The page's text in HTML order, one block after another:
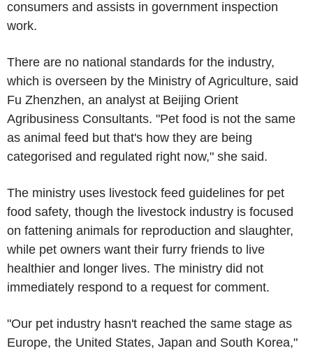
consumers and assists in government inspection
work.
There are no national standards for the industry,
which is overseen by the Ministry of Agriculture, said
Fu Zhenzhen, an analyst at Beijing Orient
Agribusiness Consultants. "Pet food is not the same
as animal feed but that's how they are being
categorised and regulated right now," she said.
The ministry uses livestock feed guidelines for pet
food safety, though the livestock industry is focused
on fattening animals for reproduction and slaughter,
while pet owners want their furry friends to live
healthier and longer lives. The ministry did not
immediately respond to a request for comment.
"Our pet industry hasn't reached the same stage as
Europe, the United States, Japan and South Korea,"